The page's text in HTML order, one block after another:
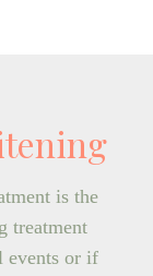
is the
treatment
events or if